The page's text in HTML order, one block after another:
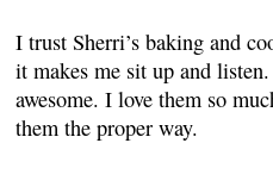
I trust Sherri’s baking and
it makes me sit up and
awesome. I love them so
them the proper way.